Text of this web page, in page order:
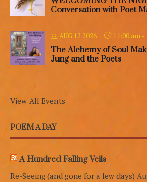
Conversation with Poet
AUG 12 2026 11:00 am-
The Alchemy of Soul
Jung and the Poets
View All Events
POEM A DAY
A Hundred Falling Veils
Re-Seeing (and gone for a few days)